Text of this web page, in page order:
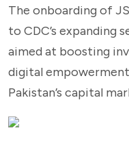
The onboarding of
to CDC’s
aimed at boosting
digital
Pakistan’s capital